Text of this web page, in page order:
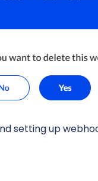
setting up